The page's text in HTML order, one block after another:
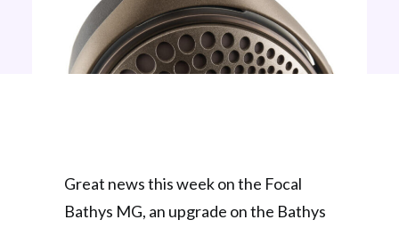
Great news this week on the Focal
Bathys MG, an upgrade on the Bathys